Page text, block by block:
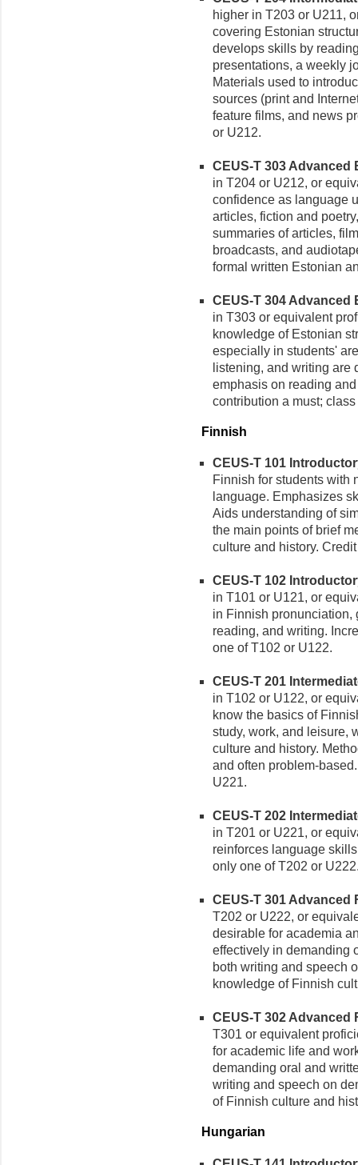
higher in T203 or U211,
covering Estonian
develops skills by
presentations, a weekly
Materials used to
sources (print and
feature films, and news
or U212.
CEUS-T 303 Advanced
in T204 or U212, or
confidence as language
articles, fiction and
summaries of articles,
broadcasts, and
formal written Estonian
CEUS-T 304 Advanced
in T303 or equivalent
knowledge of Estonian
especially in students'
listening, and writing are
emphasis on reading
contribution a must;
Finnish
CEUS-T 101
Finnish for students with
language. Emphasizes
Aids understanding of
the main points of brief
culture and history.
CEUS-T 102
in T101 or U121, or
in Finnish pronunciation,
reading, and writing.
one of T102 or U122.
CEUS-T 201
in T102 or U122, or
know the basics of
study, work, and leisure,
culture and history.
and often problem-
U221.
CEUS-T 202
in T201 or U221, or
reinforces language
only one of T202 or
CEUS-T 301 Advanced
T202 or U222, or
desirable for academia
effectively in demanding
both writing and speech
knowledge of Finnish
CEUS-T 302 Advanced
T301 or equivalent
for academic life and
demanding oral and
writing and speech on
of Finnish culture and
Hungarian